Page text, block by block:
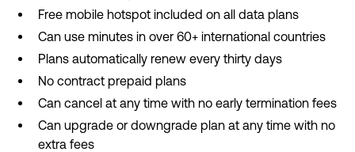
Free mobile hotspot included on all data plans
Can use minutes in over 60+ international countries
Plans automatically renew every thirty days
No contract prepaid plans
Can cancel at any time with no early termination fees
Can upgrade or downgrade plan at any time with no
extra fees